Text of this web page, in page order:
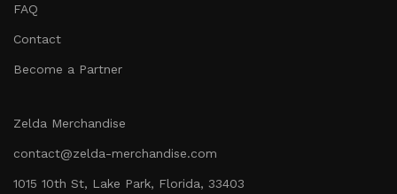
FAQ
Contact
Become a Partner
Zelda Merchandise
contact@zelda-merchandise.com
1015 10th St, Lake Park, Florida, 33403